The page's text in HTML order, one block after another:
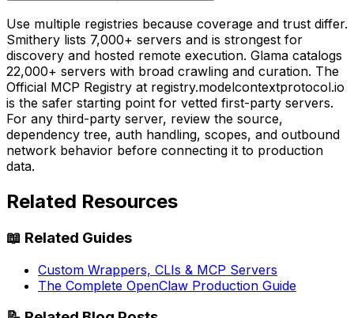
Use multiple registries because coverage and trust differ.
Smithery lists 7,000+ servers and is strongest for
discovery and hosted remote execution. Glama catalogs
22,000+ servers with broad crawling and curation. The
Official MCP Registry at registry.modelcontextprotocol.io
is the safer starting point for vetted first-party servers.
For any third-party server, review the source,
dependency tree, auth handling, scopes, and outbound
network behavior before connecting it to production
data.
Related Resources
📖 Related Guides
Custom Wrappers, CLIs & MCP Servers
The Complete OpenClaw Production Guide